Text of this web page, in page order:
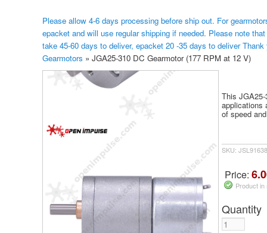
Please allow 4-6 days processing before ship out. For
epacket and will use regular shipping if needed. Please note
take 45-60 days to deliver, epacket 20 -35 days to deliver
Gearmotors » JGA25-310 DC Gearmotor (177 RPM at 12 V)
This
applications
of speed
SKU:
Price:
Product
Quantity